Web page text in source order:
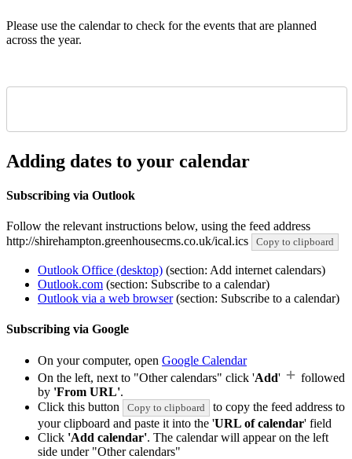
Please use the calendar to check for the events that are planned
across the year.
Adding dates to your calendar
Subscribing via Outlook
Follow the relevant instructions below, using the feed address
http://shirehampton.greenhousecms.co.uk/ical.ics
Copy to clipboard
Outlook Office (desktop) (section: Add internet calendars)
Outlook.com (section: Subscribe to a calendar)
Outlook via a web browser(section: Subscribe to a calendar)
Subscribing via Google
On your computer, open Google Calendar
On the left, next to "Other calendars" click 'Add'
followed
by 'From URL'.
Click this button
Copy to clipboard
to copy the feed address to
your clipboard and paste it into the 'URL of calendar' field
Click 'Add calendar'. The calendar will appear on the left
side under "Other calendars"